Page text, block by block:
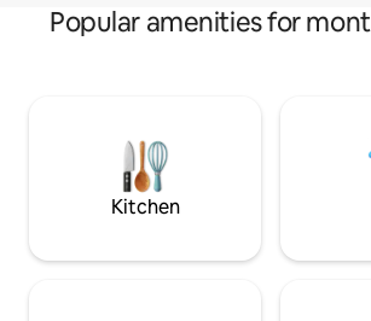
Popular amenities for
Kitchen